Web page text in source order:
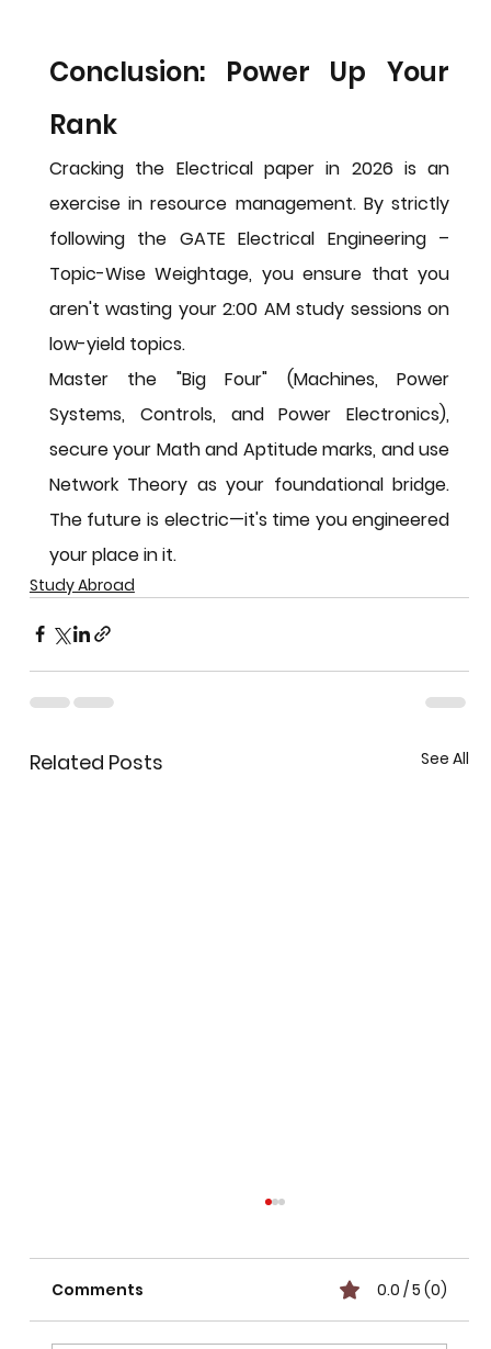
Conclusion: Power Up Your
Rank
Cracking the Electrical paper in 2026 is an
exercise in resource management. By strictly
following the GATE Electrical Engineering –
Topic-Wise Weightage, you ensure that you
aren't wasting your 2:00 AM study sessions on
low-yield topics.
Master the "Big Four" (Machines, Power
Systems, Controls, and Power Electronics),
secure your Math and Aptitude marks, and use
Network Theory as your foundational bridge.
The future is electric—it's time you engineered
your place in it.
Study Abroad
Related Posts See All
Comments 0.0 / 5 (0)